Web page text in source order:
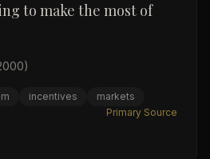
to make the most of
incentives
markets
Primary Source